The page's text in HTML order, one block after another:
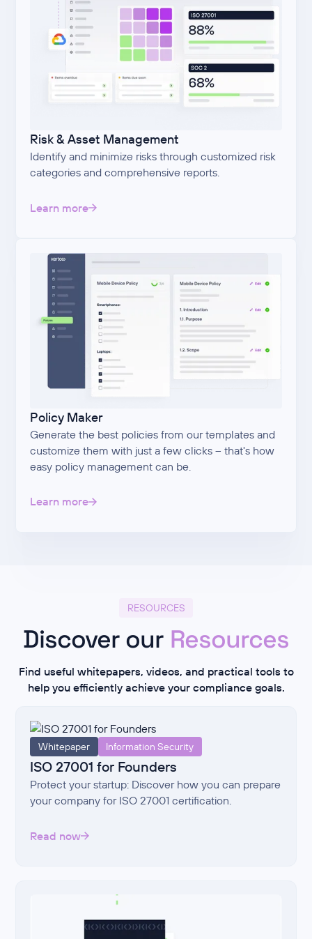
Risk & Asset Management
Identify and minimize risks through customized risk
categories and comprehensive reports.
Learn more
Policy Maker
Generate the best policies from our templates and
customize them with just a few clicks – that's how
easy policy management can be.
Learn more
RESOURCES
Discover our Resources
Find useful whitepapers, videos, and practical tools to
help you efficiently achieve your compliance goals.
Whitepaper Information Security
ISO 27001 for Founders
Protect your startup: Discover how you can prepare
your company for ISO 27001 certification.
Read now